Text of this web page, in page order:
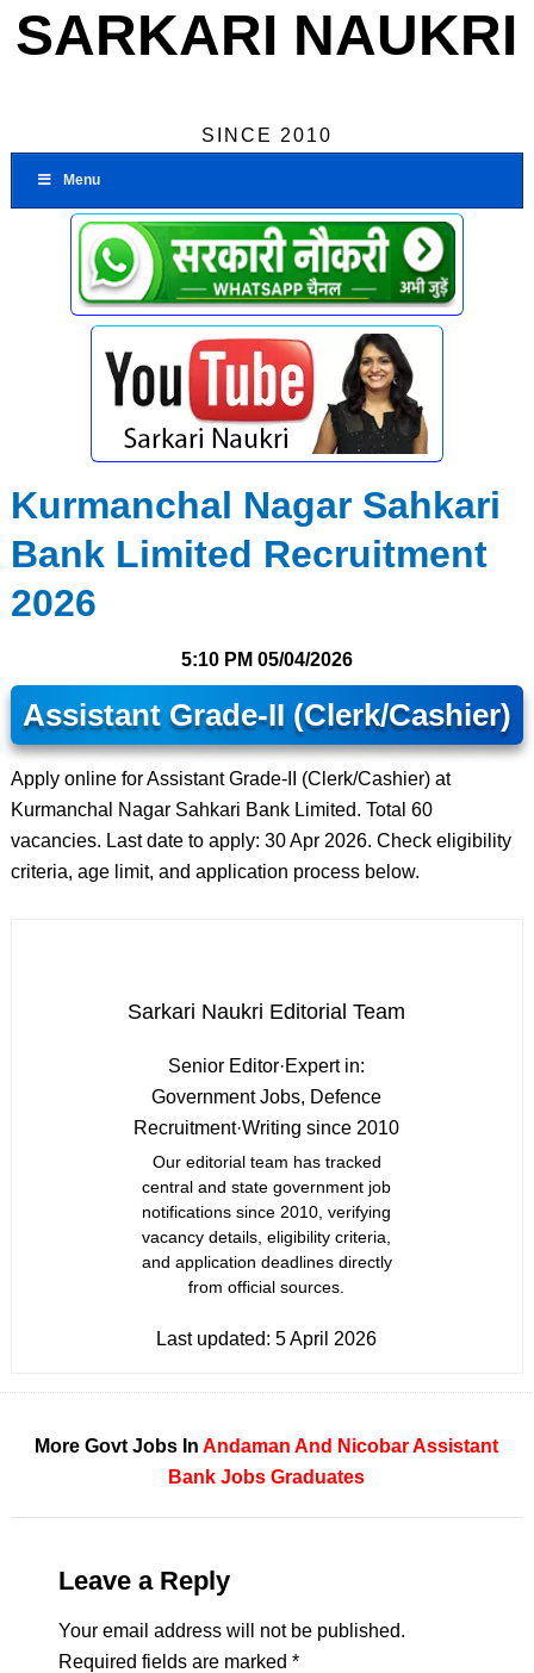
SARKARI NAUKRI
SINCE 2010
Menu
Kurmanchal Nagar Sahkari
Bank Limited Recruitment
2026
5:10 PM 05/04/2026
Assistant Grade-II (Clerk/Cashier)
Apply online for Assistant Grade-II (Clerk/Cashier) at
Kurmanchal Nagar Sahkari Bank Limited. Total 60
vacancies. Last date to apply: 30 Apr 2026. Check eligibility
criteria, age limit, and application process below.
Sarkari Naukri Editorial Team
Senior Editor·Expert in:
Government Jobs, Defence
Recruitment·Writing since 2010
Our editorial team has tracked
central and state government job
notifications since 2010, verifying
vacancy details, eligibility criteria,
and application deadlines directly
from official sources.
Last updated:5 April 2026
More Govt Jobs InAndaman And Nicobar Assistant
Bank Jobs Graduates
Leave a Reply
Your email address will not be published.
Required fields are marked *